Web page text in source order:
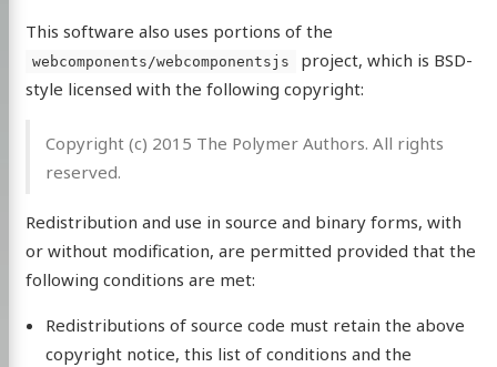
This software also uses portions of the
webcomponents/webcomponentsjs
project, which is BSD-
style licensed with the following copyright:
Copyright (c) 2015 The Polymer Authors. All rights
reserved.
Redistribution and use in source and binary forms, with
or without modification, are permitted provided that the
following conditions are met:
Redistributions of source code must retain the above
copyright notice, this list of conditions and the